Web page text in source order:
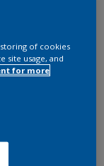
storing of cookies
site usage, and
for more